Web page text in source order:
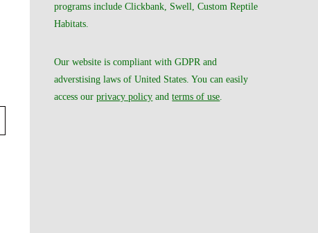
programs include Clickbank, Swell, Custom Reptile
Habitats.
Our website is compliant with GDPR and
adverstising laws of United States. You can easily
access ourprivacy policy andterms of use.